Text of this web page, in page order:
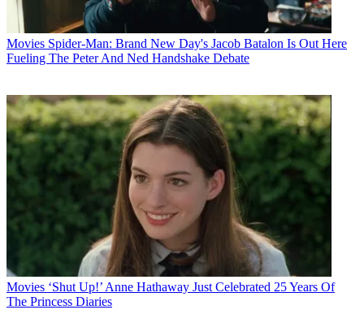
Movies Spider-Man: Brand New Day's Jacob Batalon Is Out Here
Fueling The Peter And Ned Handshake Debate
Movies ‘Shut Up!’ Anne Hathaway Just Celebrated 25 Years Of
The Princess Diaries